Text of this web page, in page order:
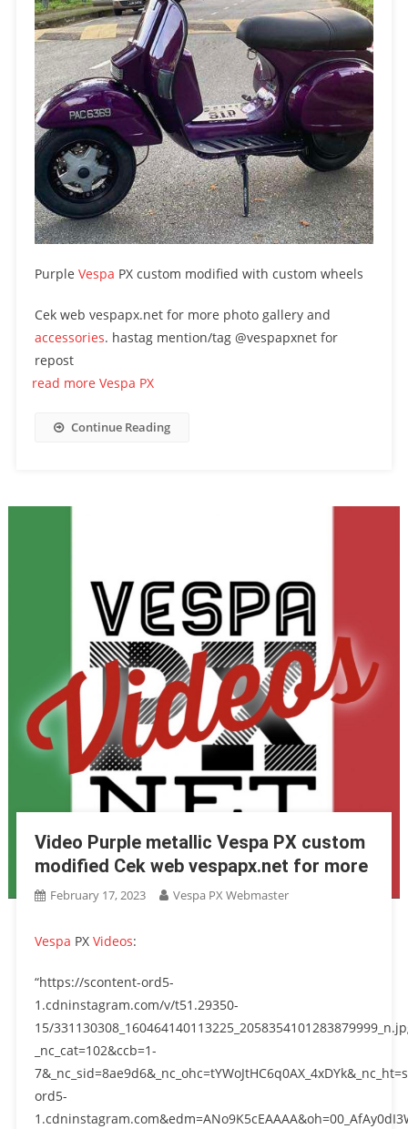
Purple Vespa PX custom modified with custom wheels
Cek web vespapx.net for more photo gallery and
accessories. hastag mention/tag @vespapxnet for
repost
read more Vespa PX
Continue Reading
Video Purple metallic Vespa PX custom
modified Cek web vespapx.net for more
February 17, 2023 Vespa PX Webmaster
Vespa PX Videos:
“https://scontent-ord5-
1.cdninstagram.com/v/t51.29350-
15/
_nc_cat=102&ccb=1-
ord5-